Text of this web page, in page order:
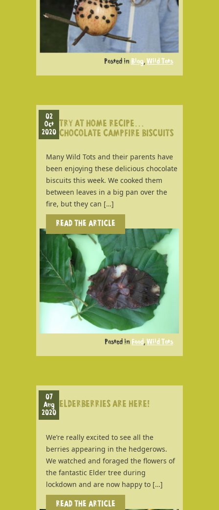
Posted in Blog,Wild Tots
02
Oct
2020
TRY AT HOME RECIPE…
CHOCOLATE CAMPFIRE BISCUITS
Many Wild Tots and their parents have
been enjoying these delicious chocolate
biscuits this week. We cooked them
between leaves in a big pan over the
fire, but they can […]
READ THE ARTICLE
Posted in Food,Wild Tots
07
Aug
2020
ELDERBERRIES ARE HERE!
We’re really excited to see all the
berries appearing in the hedgerows.
We watched and foraged the flowers of
the fantastic Elder tree during
lockdown and are now happy to […]
READ THE ARTICLE